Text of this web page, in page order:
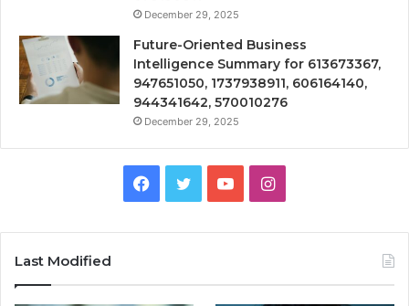
December 29, 2025
Future-Oriented Business
Intelligence Summary for 613673367,
947651050, 1737938911, 606164140,
944341642, 570010276
December 29, 2025
Facebook
TwitterYouTubeInstagram
Last Modified